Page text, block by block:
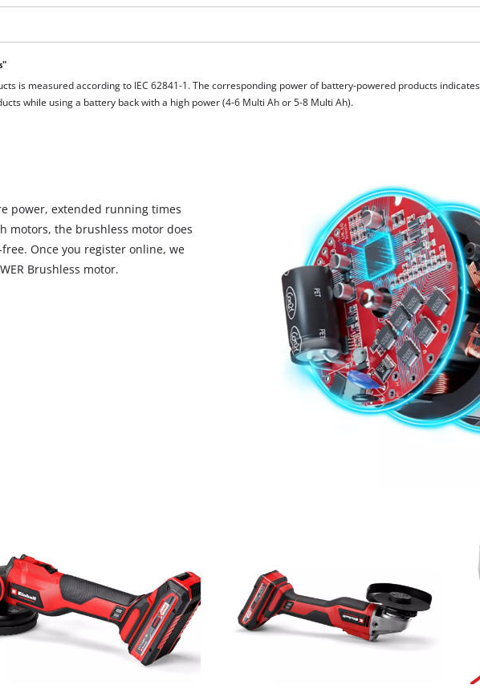
visitor. The website owner needs to setup
to the list of technologies used.
Management Platform
is measured according to IEC 62841-1. The corresponding power of battery-powered products
while using a battery back with a high power (4-6 Multi Ah or 5-8 Multi Ah).
power, extended running times
motors, the brushless motor does
Once you register online, we
Brushless motor.